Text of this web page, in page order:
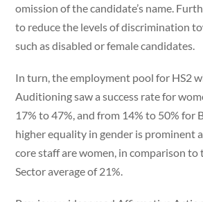
omission of the candidate’s name.
to reduce the levels of discrimination
such as disabled or female candidates.
In turn, the employment pool for HS2
Auditioning saw a success rate for
17% to 47%, and from 14% to 50% for
higher equality in gender is prominent
core staff are women, in comparison
Sector average of 21%.